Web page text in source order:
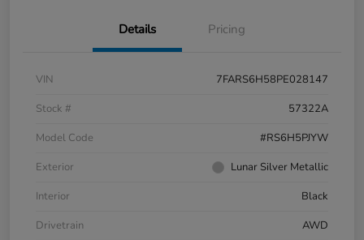
Details Pricing
VIN
7FARS6H58PE028147
Stock #
57322A
Model Code
#RS6H5PJYW
Exterior
Lunar Silver Metallic
Interior
Black
Drivetrain
AWD